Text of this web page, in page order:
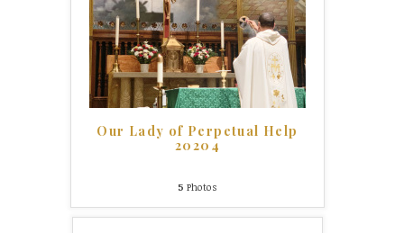
Our Lady of Perpetual Help
20204
5 Photos